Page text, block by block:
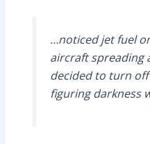
…noticed jet fuel
aircraft spreading
decided to turn
figuring darkness